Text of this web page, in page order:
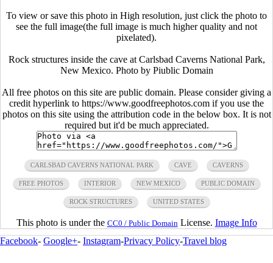
To view or save this photo in High resolution, just click the photo to
see the full image(the full image is much higher quality and not
pixelated).
Rock structures inside the cave at Carlsbad Caverns National Park,
New Mexico. Photo by Piublic Domain
All free photos on this site are public domain. Please consider giving a
credit hyperlink to https://www.goodfreephotos.com if you use the
photos on this site using the attribution code in the below box. It is not
required but it'd be much appreciated.
CARLSBAD CAVERNS NATIONAL PARK CAVE CAVERNS
FREE PHOTOS INTERIOR NEW MEXICO PUBLIC DOMAIN
ROCK STRUCTURES UNITED STATES
This photo is under the CC0 / Public Domain License. Image Info
Facebook- Google+- Instagram-Privacy Policy-Travel blog